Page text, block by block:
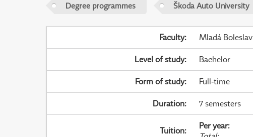
Degree programmes Škoda Auto University
Faculty: Mladá Boleslav
Level of study: Bachelor
Form of study: Full-time
Duration: 7 semesters
Tuition: Per year: